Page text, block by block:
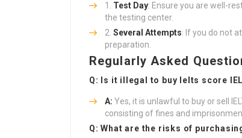
Test Day: Ensure you are well-
the testing center.
Several Attempts: If you do not
preparation.
Regularly Asked
Q: Is it illegal to buy Ielts score
A: Yes, it is unlawful to buy or sell
consisting of fines and
Q: What are the risks of